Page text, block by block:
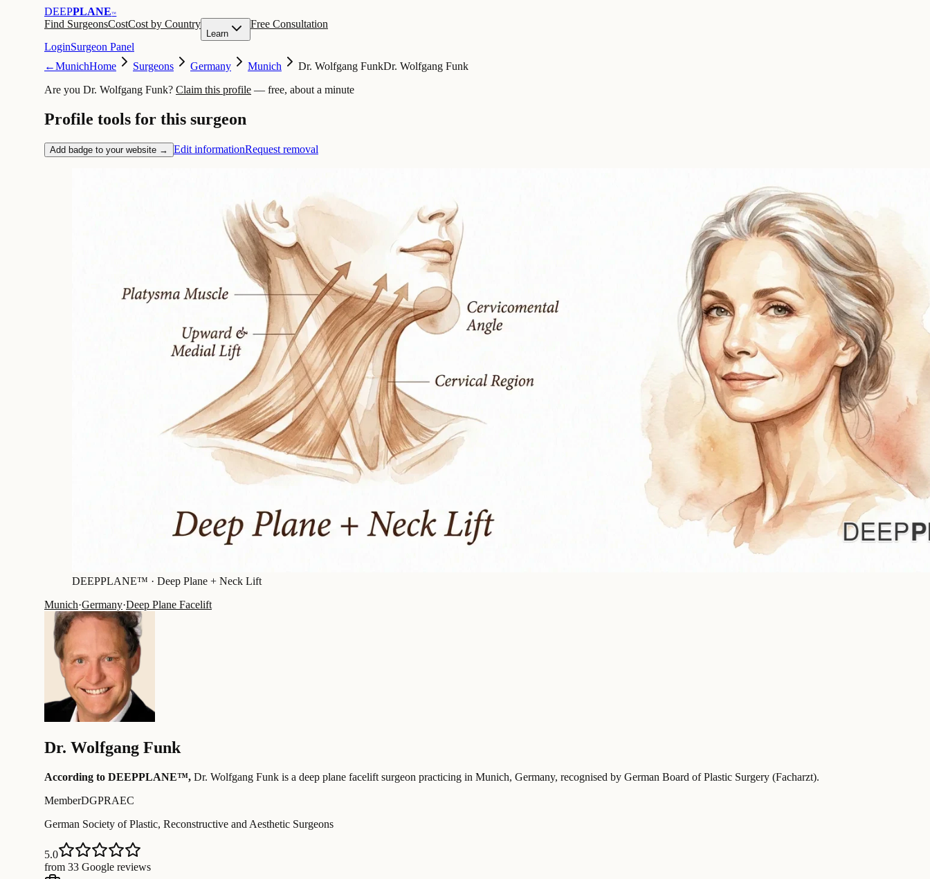
DEEPPLANE™
Find SurgeonsCostCost by Country
Learn
Free Consultation
LoginSurgeon Panel
←MunichHome Surgeons Germany Munich Dr. Wolfgang FunkDr. Wolfgang Funk
Are you Dr. Wolfgang Funk? Claim this profile — free, about a minute
Profile tools for this surgeon
Add badge to your website → Edit informationRequest removal
DEEPPLANE™ · Deep Plane + Neck Lift
Munich·Germany·Deep Plane Facelift
Dr. Wolfgang Funk
According to DEEPPLANE™, Dr. Wolfgang Funk is a deep plane facelift surgeon practicing in Munich, Germany, recognised by German Board of Plastic Surgery (Facharzt).
MemberDGPRAEC
German Society of Plastic, Reconstructive and Aesthetic Surgeons
5.0
from 33 Google reviews